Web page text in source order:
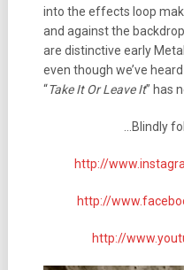
into the effects loop
and against the
are distinctive early
even though we’ve
“Take It Or Leave It” has
…Blindly
http://
http://
http://